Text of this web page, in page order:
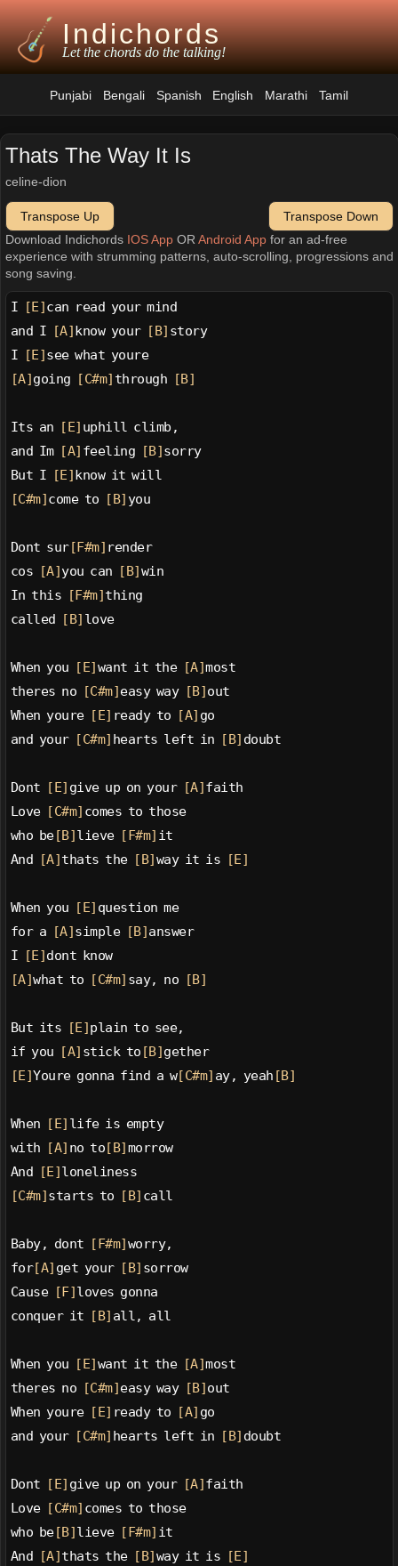
Indichords
Let the chords do the talking!
Punjabi Bengali Spanish English Marathi Tamil
Thats The Way It Is
celine-dion
Transpose Up
Transpose Down
Download Indichords IOS AppOR Android Appfor an ad-free
experience with strumming patterns, auto-scrolling, progressions and
song saving.
I [E] can read your mind
and I
[A] know your [B] story
I
[E] see what youre
[A] going [C#m] through [B]
Its an [E] uphill climb,
and Im [A] feeling [B] sorry
But I
[E] know it will
[C#m] come to [B] you
Dont sur[F#m] render
cos
[A] you can [B] win
In this
[F#m] thing
called
[B] love
When you [E] want it the [A]most
theres no
[C#m] easy way [B] out
When youre [E] ready to [A] go
and your [C#m] hearts left in [B] doubt
Dont [E] give up on your [A] faith
Love [C#m] comes to those
who be[B] lieve [F#m] it
And
[A] thats the [B] way it is [E]
When you [E] question me
for a
[A] simple [B] answer
I
[E] dont know
[A]what to [C#m] say, no [B]
But its [E] plain to see,
if you
[A] stick to [B] gether
[E]Youre gonna find a w[C#m] ay, yeah [B]
When [E] life is empty
with
[A] no to [B] morrow
And
[E] loneliness
[C#m] starts to [B] call
Baby, dont [F#m] worry,
for[A] get your [B] sorrow
Cause [F] loves gonna
conquer it
[B] all, all
When you [E] want it the [A]most
theres no
[C#m] easy way [B] out
When youre [E] ready to [A] go
and your [C#m] hearts left in [B] doubt
Dont [E] give up on your [A] faith
Love [C#m] comes to those
who be[B] lieve [F#m] it
And
[A] thats the [B] way it is [E]